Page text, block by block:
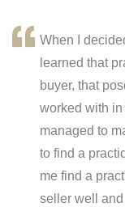
When I
learned that
buyer, that
worked with
managed to
to find a
me find a
seller well